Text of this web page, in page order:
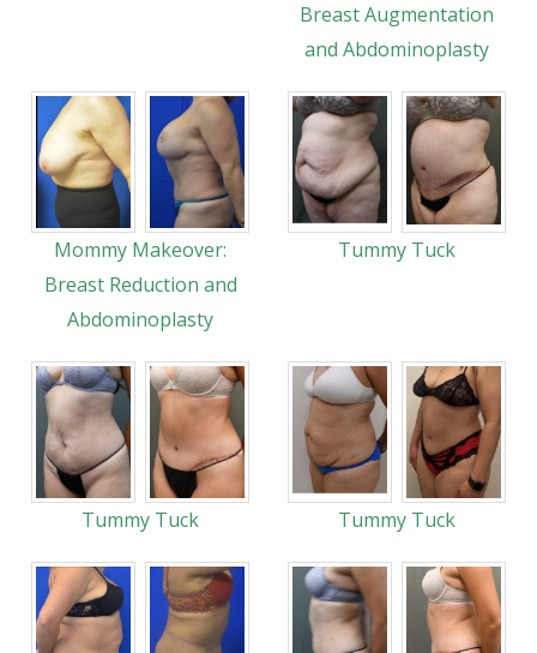
Breast Augmentation
and Abdominoplasty
Mommy Makeover:
Breast Reduction and
Abdominoplasty
Tummy Tuck
Tummy Tuck Tummy Tuck